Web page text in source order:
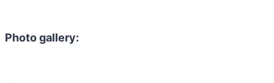
Photo gallery: